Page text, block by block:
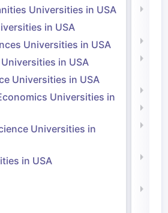
Universities in USA
in USA
Universities in USA
in USA
Universities in USA
Universities in
Universities in
in USA